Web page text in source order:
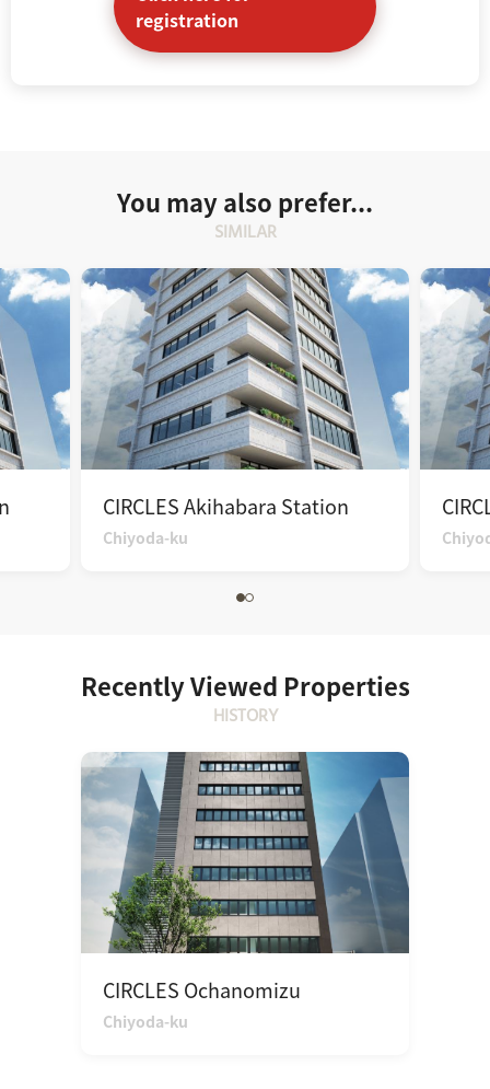
registration
You may also prefer...
SIMILAR
CIRCLES Akihabara Station
Chiyoda-ku
Recently Viewed Properties
HISTORY
CIRCLES Ochanomizu
Chiyoda-ku